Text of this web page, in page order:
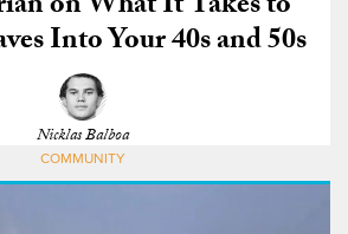
Into Your 40s and 50s
Nicklas Balboa
COMMUNITY